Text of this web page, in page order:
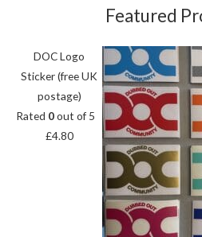
Featured
DOC Logo
Sticker (free UK
postage)
Rated 0out of 5
£4.80